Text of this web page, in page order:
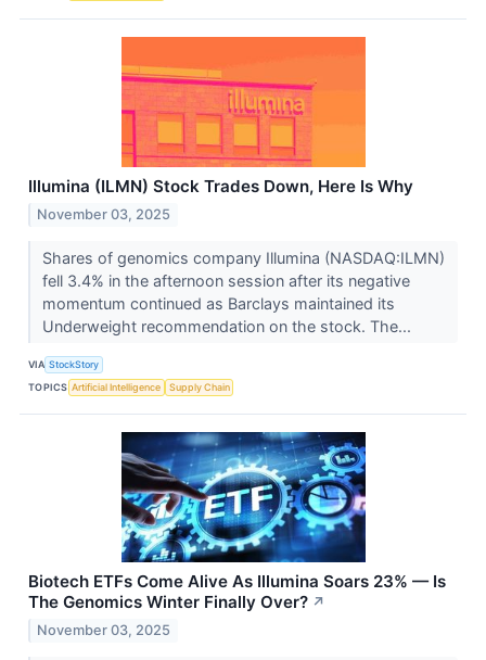
Illumina (ILMN) Stock Trades Down, Here Is Why
November 03, 2025
Shares of genomics company Illumina (NASDAQ:ILMN)
fell 3.4% in the afternoon session after its negative
momentum continued as Barclays maintained its
Underweight recommendation on the stock. The...
VIA StockStory
TOPICS Artificial Intelligence Supply Chain
Biotech ETFs Come Alive As Illumina Soars 23% — Is
The Genomics Winter Finally Over? ↗
November 03, 2025